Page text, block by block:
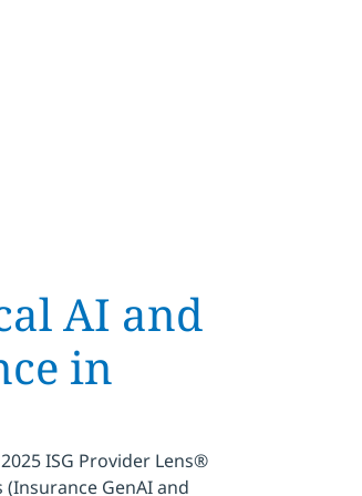
AI and
in
ISG Provider Lens®
GenAI and